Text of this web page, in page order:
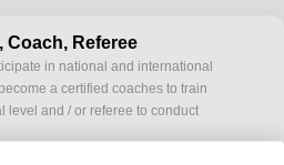
Coach, Referee
in national and international
a certified coaches to train
level and / or referee to conduct